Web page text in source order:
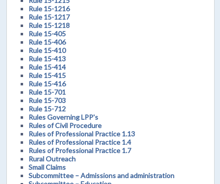
Rule 15-1216
Rule 15-1217
Rule 15-1218
Rule 15-405
Rule 15-406
Rule 15-410
Rule 15-413
Rule 15-414
Rule 15-415
Rule 15-416
Rule 15-701
Rule 15-703
Rule 15-712
Rules Governing LPP's
Rules of Civil Procedure
Rules of Professional Practice 1.13
Rules of Professional Practice 1.4
Rules of Professional Practice 1.7
Rural Outreach
Small Claims
Subcommittee – Admissions and administration